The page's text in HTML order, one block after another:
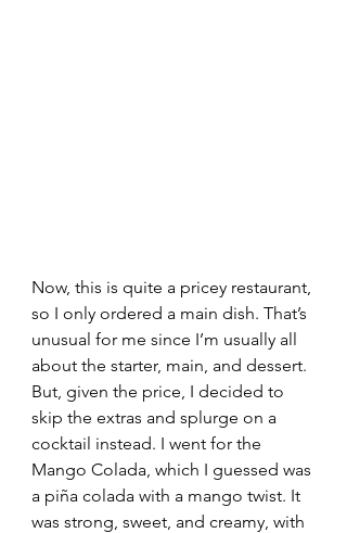
Now, this is quite a pricey restaurant,
so I only ordered a main dish. That’s
unusual for me since I’m usually all
about the starter, main, and dessert.
But, given the price, I decided to
skip the extras and splurge on a
cocktail instead. I went for the
Mango Colada, which I guessed was
a piña colada with a mango twist. It
was strong, sweet, and creamy, with